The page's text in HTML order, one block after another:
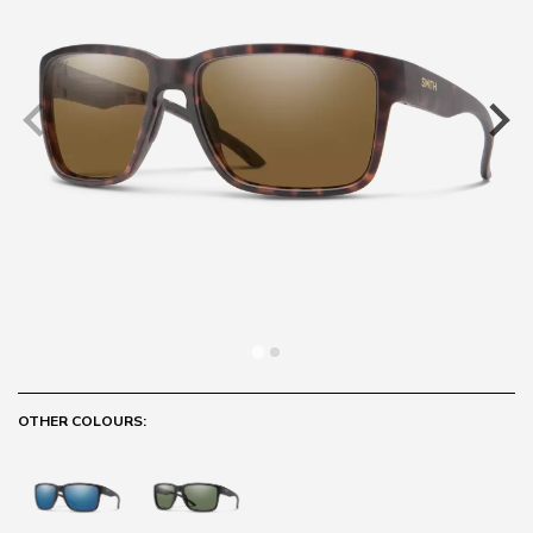
OTHER COLOURS: